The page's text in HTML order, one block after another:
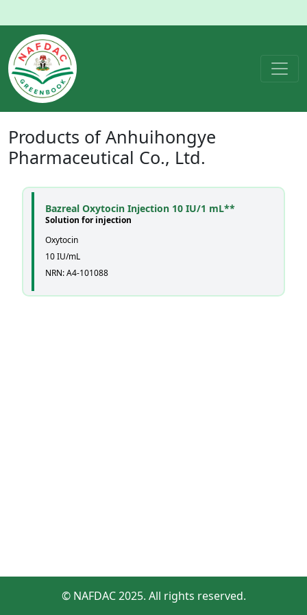
Products ofAnhuihongye
Pharmaceutical Co., Ltd.
Bazreal Oxytocin Injection 10 IU/1 mL**
Solution for injection
Oxytocin
10 IU/mL
NRN: A4-101088
© NAFDAC 2025. All rights reserved.